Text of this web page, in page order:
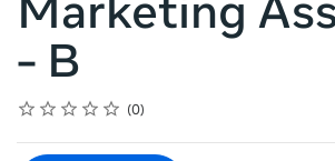
Marketing
- B
Rating
1 star
2 stars
3 stars
4 stars
5 stars
Average rating: 0 0
No reviews